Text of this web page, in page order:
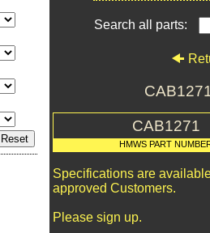
Search all parts:
CAB1271
HMWS PART
Specifications are
approved Customers.
Please sign up.